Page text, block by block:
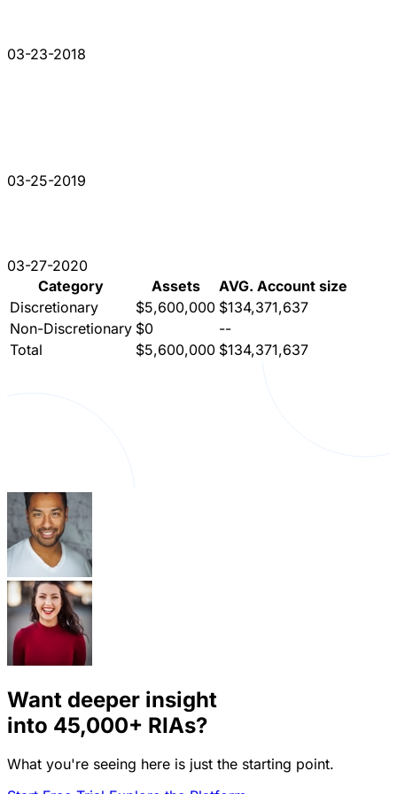
03-23-2018
03-25-2019
03-27-2020
Category
Assets
AVG. Account size
Discretionary
$5,600,000 $134,371,637
Non-Discretionary $0
--
Total
$5,600,000 $134,371,637
Want deeper insight
into 45,000+ RIAs?
What you're seeing here is just the starting point.